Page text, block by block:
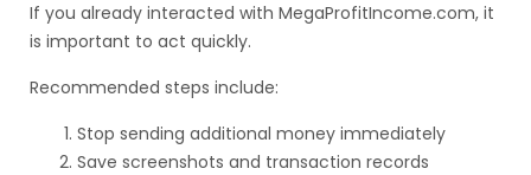
If you already interacted with MegaProfitIncome.com, it
is important to act quickly.
Recommended steps include:
Stop sending additional money immediately
Save screenshots and transaction records